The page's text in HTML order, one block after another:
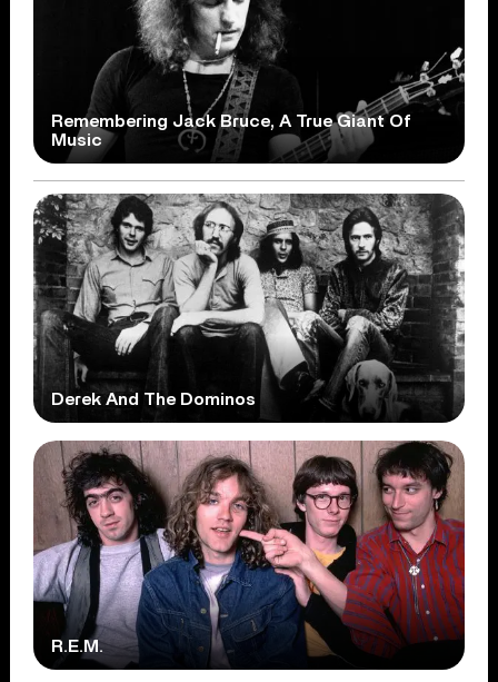
Remembering Jack Bruce, A True Giant Of
Music
Derek And The Dominos
R.E.M.